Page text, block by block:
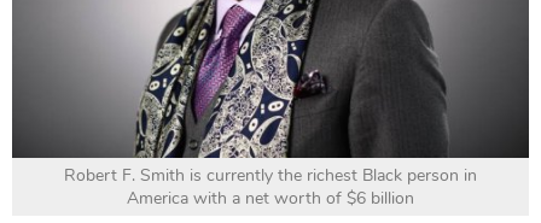
Robert F. Smith is currently the richest Black person in
America with a net worth of $6 billion